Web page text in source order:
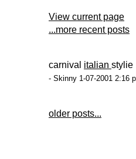
View current page
...more recent posts
carnival italian stylie
- Skinny 1-07-2001 2:16
older posts...